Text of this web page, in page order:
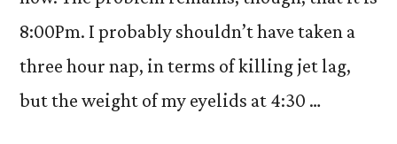
8:00Pm. I probably shouldn’t have taken a
three hour nap, in terms of killing jet lag,
but the weight of my eyelids at 4:30 …